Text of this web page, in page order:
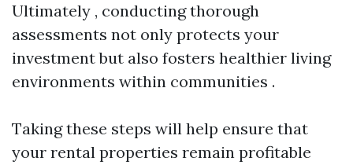
Ultimately , conducting thorough
assessments not only protects your
investment but also fosters healthier living
environments within communities .
Taking these steps will help ensure that
your rental properties remain profitable